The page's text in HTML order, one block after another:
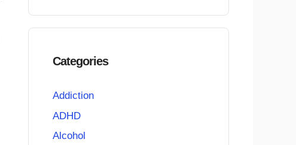
Categories
Addiction
ADHD
Alcohol